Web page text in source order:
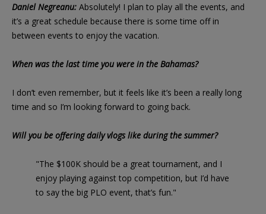
Daniel Negreanu: Absolutely! I plan to play all the events, and
it’s a great schedule because there is some time off in
between events to enjoy the vacation.
When was the last time you were in the Bahamas?
I don’t even remember, but it feels like it’s been a really long
time and so I’m looking forward to going back.
Will you be offering daily vlogs like during the summer?
"The $100K should be a great tournament, and I
enjoy playing against top competition, but I’d have
to say the big PLO event, that’s fun."